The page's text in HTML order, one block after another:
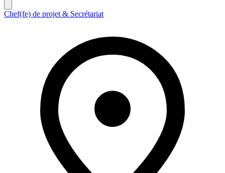
Chef(fe) de projet & Secrétariat